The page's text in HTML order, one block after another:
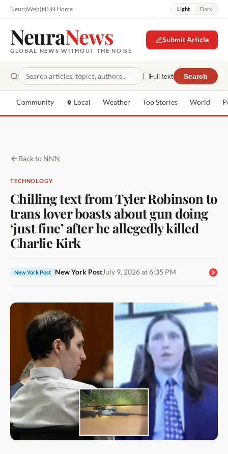
NeuraWeb|NNN Home Light Dark
NeuraNews
GLOBAL NEWS WITHOUT THE NOISE
Submit Article
Full text Search
Community Local Weather Top Stories World
Back to NNN
TECHNOLOGY
Chilling text from Tyler Robinson to
trans lover boasts about gun doing
‘just fine’ after he allegedly killed
Charlie Kirk
New York Post New York PostJuly 9, 2026 at 6:35 PM